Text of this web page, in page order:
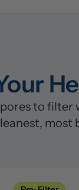
to filter
most
Clean